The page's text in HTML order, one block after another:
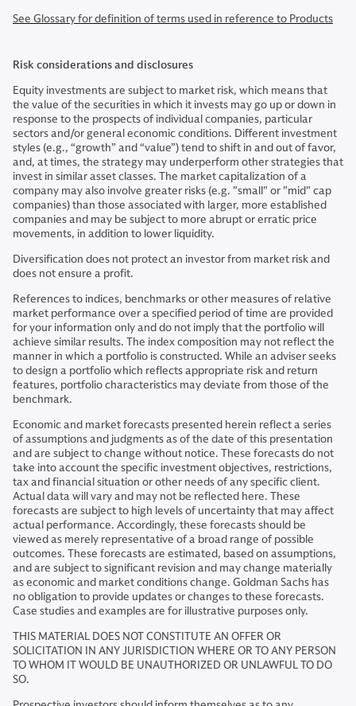
See Glossary for definition of terms used in reference to Products
Risk considerations and disclosures
Equity investments are subject to market risk, which means that
the value of the securities in which it invests may go up or down in
response to the prospects of individual companies, particular
sectors and/or general economic conditions. Different investment
styles (e.g., “growth” and “value”) tend to shift in and out of favor,
and, at times, the strategy may underperform other strategies that
invest in similar asset classes. The market capitalization of a
company may also involve greater risks (e.g. "small" or "mid" cap
companies) than those associated with larger, more established
companies and may be subject to more abrupt or erratic price
movements, in addition to lower liquidity.
Diversification does not protect an investor from market risk and
does not ensure a profit.
References to indices, benchmarks or other measures of relative
market performance over a specified period of time are provided
for your information only and do not imply that the portfolio will
achieve similar results. The index composition may not reflect the
manner in which a portfolio is constructed. While an adviser seeks
to design a portfolio which reflects appropriate risk and return
features, portfolio characteristics may deviate from those of the
benchmark.
Economic and market forecasts presented herein reflect a series
of assumptions and judgments as of the date of this presentation
and are subject to change without notice. These forecasts do not
take into account the specific investment objectives, restrictions,
tax and financial situation or other needs of any specific client.
Actual data will vary and may not be reflected here. These
forecasts are subject to high levels of uncertainty that may affect
actual performance. Accordingly, these forecasts should be
viewed as merely representative of a broad range of possible
outcomes. These forecasts are estimated, based on assumptions,
and are subject to significant revision and may change materially
as economic and market conditions change. Goldman Sachs has
no obligation to provide updates or changes to these forecasts.
Case studies and examples are for illustrative purposes only.
THIS MATERIAL DOES NOT CONSTITUTE AN OFFER OR
SOLICITATION IN ANY JURISDICTION WHERE OR TO ANY PERSON
TO WHOM IT WOULD BE UNAUTHORIZED OR UNLAWFUL TO DO
SO.